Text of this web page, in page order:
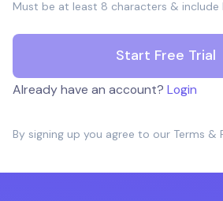
Must be at least 8 characters & include
Start Free Trial
Already have an account? Login
By signing up you agree to our Terms &